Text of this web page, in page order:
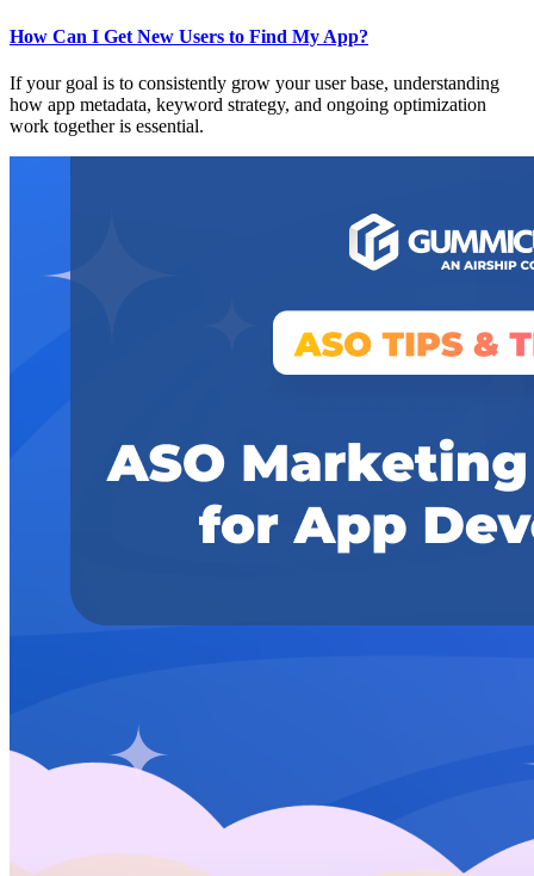
How Can I Get New Users to Find My App?
If your goal is to consistently grow your user base, understanding
how app metadata, keyword strategy, and ongoing optimization
work together is essential.